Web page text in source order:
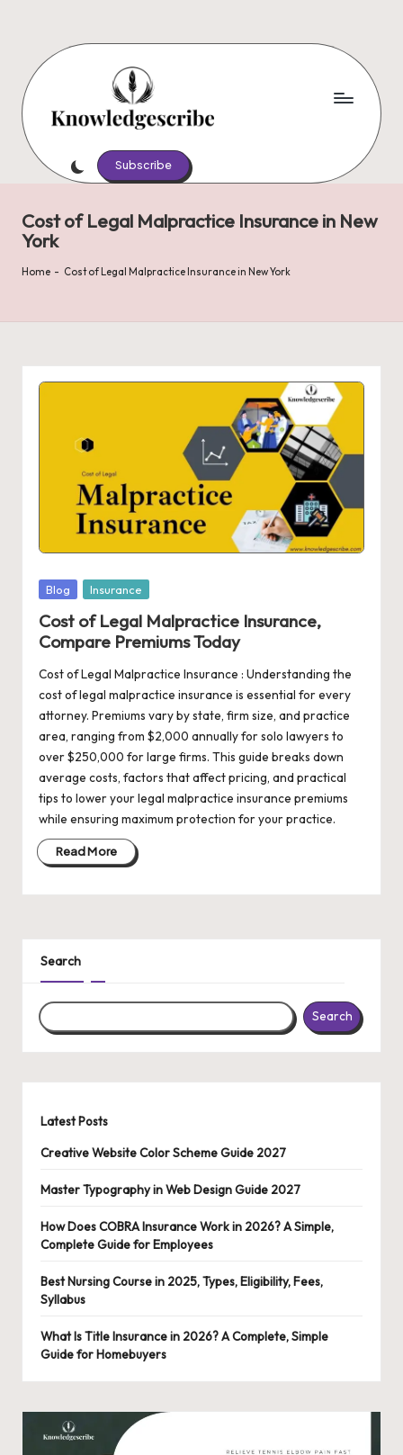
content
n
o
w
le
g
e
|
T
r
e
n
di
n
g
T
o
pi
c
s
|
In
f
o
r
m
a
ti
o
n
al
C
o
n
t
e
Your
Knowledge,
Your
Wisdom
Subscribe
Cost of Legal Malpractice Insurance in New
York
Home - Cost of Legal Malpractice Insurance in New York
Posted
Blog Insurance
Cost of Legal Malpractice Insurance,
Compare Premiums Today
Cost of Legal Malpractice Insurance : Understanding the
cost of legal malpractice insurance is essential for every
attorney. Premiums vary by state, firm size, and practice
area, ranging from $2,000 annually for solo lawyers to
over $250,000 for large firms. This guide breaks down
average costs, factors that affect pricing, and practical
tips to lower your legal malpractice insurance premiums
while ensuring maximum protection for your practice.
Read More
Search
Search
Latest Posts
Creative Website Color Scheme Guide 2027
Master Typography in Web Design Guide 2027
How Does COBRA Insurance Work in 2026? A Simple,
Complete Guide for Employees
Best Nursing Course in 2025, Types, Eligibility, Fees,
Syllabus
What Is Title Insurance in 2026? A Complete, Simple
Guide for Homebuyers